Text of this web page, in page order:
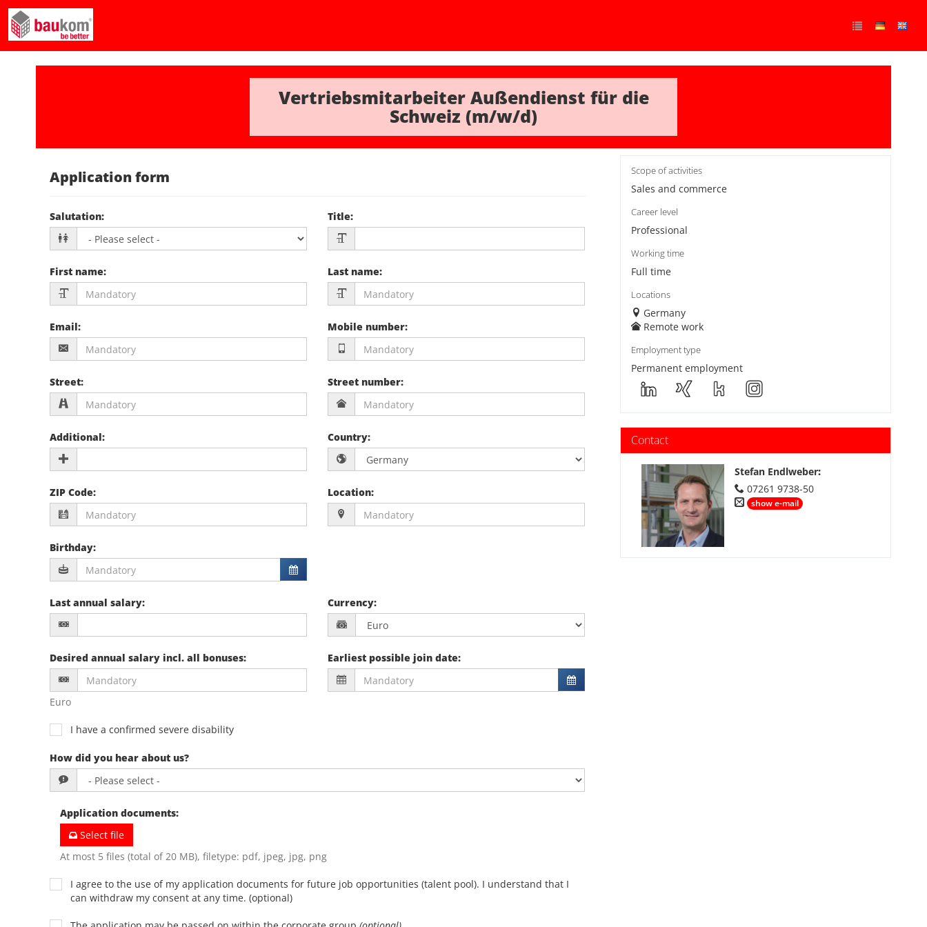
Vertriebsmitarbeiter Außendienst für die
Schweiz (m/w/d)
Application form
Salutation: Title:
First name: Last name:
Email: Mobile number:
Street: Street number:
Additional: Country:
ZIP Code: Location:
Birthday:
Last annual salary: Currency:
Desired annual salary incl. all bonuses:
Euro
Earliest possible join date:
I have a confirmed severe disability
How did you hear about us?
Application documents:
Select file
At most 5 files (total of 20 MB), filetype: pdf, jpeg, jpg, png
I agree to the use of my application documents for future job opportunities (talent pool). I understand that I
can withdraw my consent at any time. (optional)
Scope of activities
Sales and commerce
Career level
Professional
Working time
Full time
Locations
Germany
Remote work
Employment type
Permanent employment
Contact
Stefan Endlweber:
07261 9738-50
show e-mail